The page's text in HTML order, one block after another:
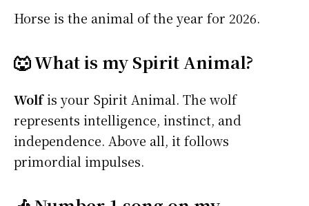
Horse is the animal of the year for 2026.
🐺 What is my Spirit Animal?
Wolfis your Spirit Animal. The wolf
represents intelligence, instinct, and
independence. Above all, it follows
primordial impulses.